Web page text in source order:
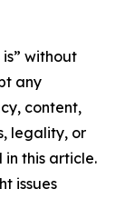
without
any
content,
legality, or
this article.
issues